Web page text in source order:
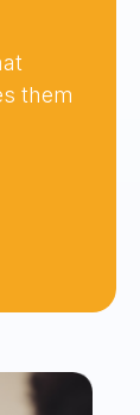
them